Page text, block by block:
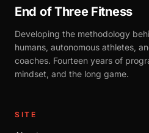
End of Three Fitness
Developing the methodology
humans, autonomous athletes,
coaches. Fourteen years of
mindset, and the long game.
SITE